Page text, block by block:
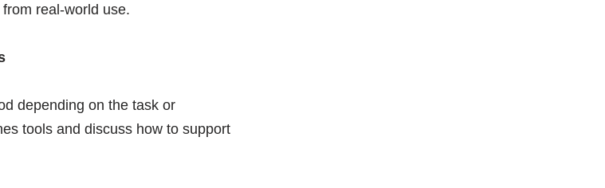
real-world use.
depending on the task or
tools and discuss how to support